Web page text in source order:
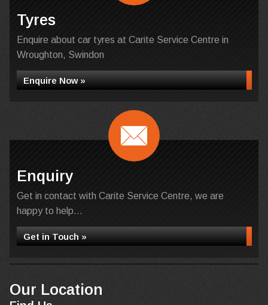
Tyres
Enquire about car tyres at Carite Service Centre in
Wroughton, Swindon
Enquire Now »
Enquiry
Get in contact with Carite Service Centre, we are
happy to help...
Get in Touch »
Our Location